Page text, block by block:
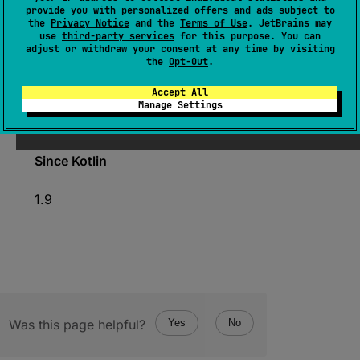
provide you with personalized offers and ads subject to
the Privacy Notice and the Terms of Use. JetBrains may
use third-party services for this purpose. You can
adjust or withdraw your consent at any time by visiting
the Opt-Out.
Accept All
Manage Settings
Marks a point in time on this time source.
TimeMarkinstance encapsulates
the captured time point and allows querying
the duration of time intervalelapsedfrom that
Since Kotlin
1.9
Was this page helpful? Yes No